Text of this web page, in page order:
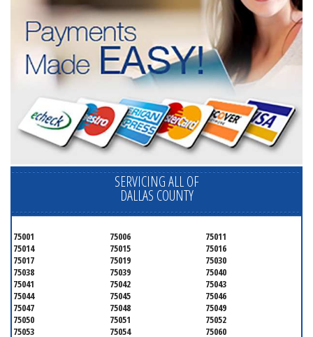
SERVICING ALL OF
DALLAS COUNTY
75001 75006
75011
75014
75015
75016
75017
75019
75030
75038
75039
75040
75041
75042
75043
75044
75045
75046
75047
75048
75049
75050
75051
75052
75053
75054
75060